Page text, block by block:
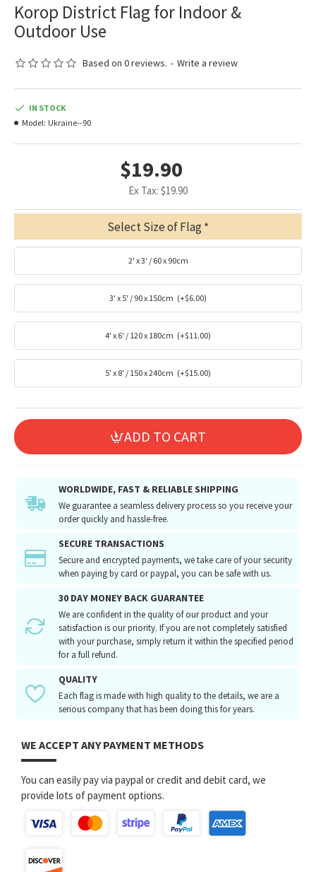
Korop District Flag for Indoor &
Outdoor Use
Based on 0 reviews. - Write a review
$19.90
Ex Tax: $19.90
IN STOCK
Model: Ukraine--90
Select Size of Flag
2' x 3' / 60 x 90cm
3' x 5' / 90 x 150cm (+$6.00)
4' x 6' / 120 x 180cm (+$11.00)
5' x 8' / 150 x 240cm (+$15.00)
ADD TO CART
WORLDWIDE, FAST & RELIABLE SHIPPING
We guarantee a seamless delivery process so you receive your
order quickly and hassle-free.
SECURE TRANSACTIONS
Secure and encrypted payments, we take care of your security
when paying by card or paypal, you can be safe with us.
30 DAY MONEY BACK GUARANTEE
We are confident in the quality of our product and your
satisfaction is our priority. If you are not completely satisfied
with your purchase, simply return it within the specified period
for a full refund.
QUALITY
Each flag is made with high quality to the details, we are a
serious company that has been doing this for years.
WE ACCEPT ANY PAYMENT METHODS
You can easily pay via paypal or credit and debit card, we
provide lots of payment options.